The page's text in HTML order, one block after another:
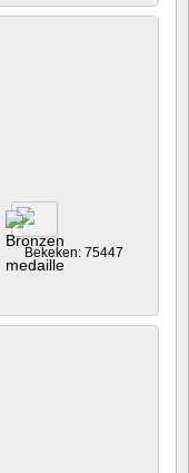
Bekeken: 75447